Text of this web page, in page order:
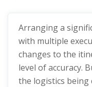
Arranging a
with multiple
changes to the
level of accuracy.
the logistics being